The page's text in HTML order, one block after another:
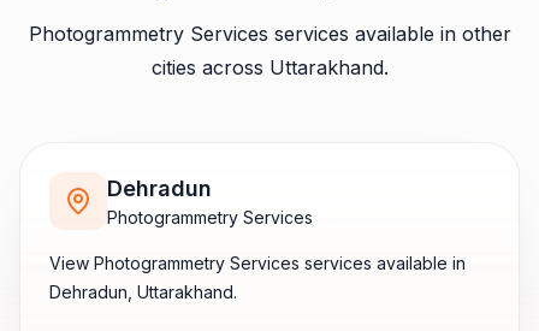
Photogrammetry Services services available in other
cities across Uttarakhand.
Dehradun
Photogrammetry Services
View Photogrammetry Services services available in
Dehradun Uttarakhand.